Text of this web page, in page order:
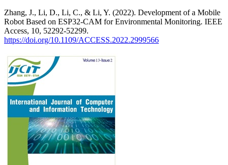
Zhang, J., Li, D., Li, C., & Li, Y. (2022). Development of a Mobile
Robot Based on ESP32-CAM for Environmental Monitoring. IEEE
Access, 10, 52292-52299.
https://doi.org/10.1109/ACCESS.2022.2999566